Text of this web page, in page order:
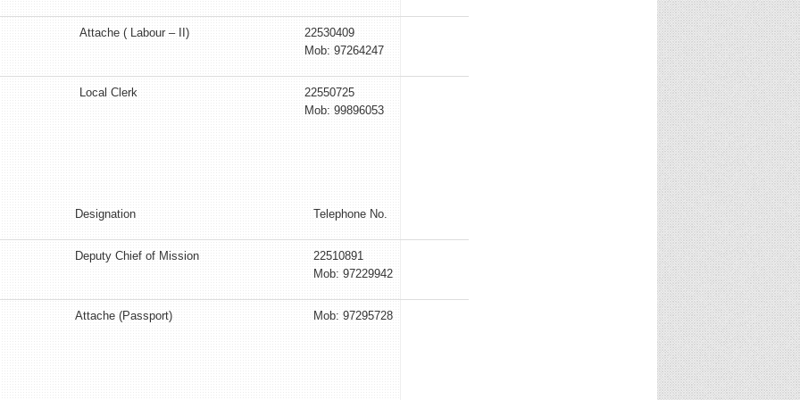
Attache ( Labour – II)
22530409
Mob: 97264247
Local Clerk
22550725
Mob: 99896053
Designation Telephone No.
Deputy Chief of Mission
22510891
Mob: 97229942
Attache (Passport) Mob: 97295728